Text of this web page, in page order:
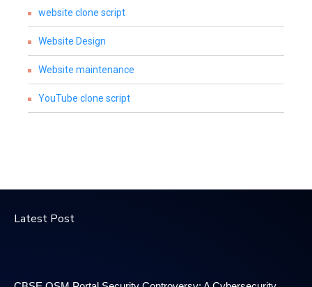
website clone script
Website Design
Website maintenance
YouTube clone script
Latest Post